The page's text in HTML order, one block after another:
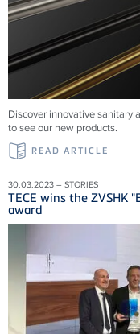
Discover innovative sanitary
to see our new products.
READ ARTICLE
30.03.2023 – STORIES
TECE wins the
award